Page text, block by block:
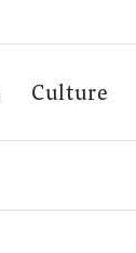
Culture